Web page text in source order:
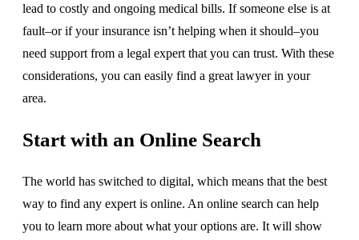
lead to costly and ongoing medical bills. If someone else is at
fault–or if your insurance isn’t helping when it should–you
need support from a legal expert that you can trust. With these
considerations, you can easily find a great lawyer in your
area.
Start with an Online Search
The world has switched to digital, which means that the best
way to find any expert is online. An online search can help
you to learn more about what your options are. It will show